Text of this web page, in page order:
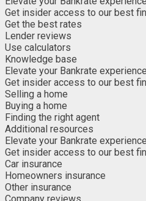
Get insider access to our best
Get the best rates
Lender reviews
Use calculators
Knowledge base
Elevate your Bankrate experience
Get insider access to our best
Selling a home
Buying a home
Finding the right agent
Additional resources
Elevate your Bankrate experience
Get insider access to our best
Car insurance
Homeowners insurance
Other insurance